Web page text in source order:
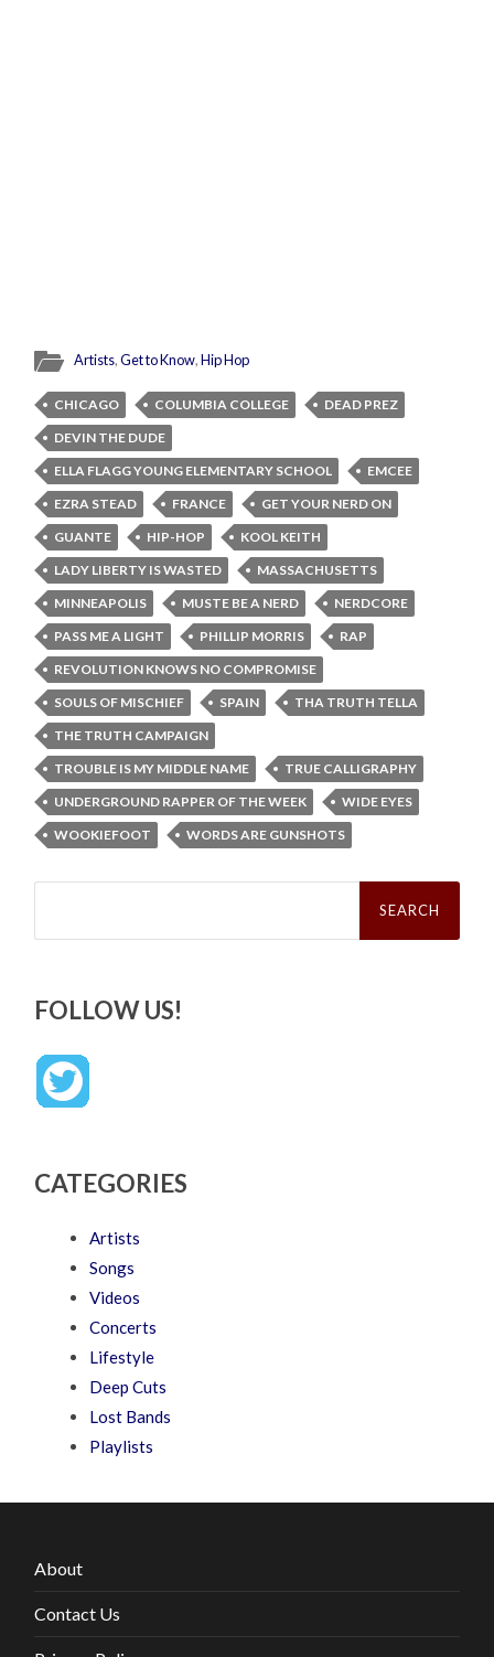
Artists,Get to Know,Hip Hop
CHICAGO COLUMBIA COLLEGE
DEAD PREZ
DEVIN THE DUDE
ELLA FLAGG YOUNG ELEMENTARY SCHOOL
EMCEE
EZRA STEAD
FRANCE
GET YOUR NERD ON
GUANTE
HIP-HOP
KOOL KEITH
LADY LIBERTY IS WASTED
MASSACHUSETTS
MINNEAPOLIS
MUSTE BE A NERD
NERDCORE
PASS ME A LIGHT
PHILLIP MORRIS
RAP
REVOLUTION KNOWS NO COMPROMISE
SOULS OF MISCHIEF
SPAIN
THA TRUTH TELLA
THE TRUTH CAMPAIGN
TROUBLE IS MY MIDDLE NAME
TRUE CALLIGRAPHY
UNDERGROUND RAPPER OF THE WEEK
WIDE EYES
WOOKIEFOOT
WORDS ARE GUNSHOTS
Search
FOLLOW US!
CATEGORIES
Artists
Songs
Videos
Concerts
Lifestyle
Deep Cuts
Lost Bands
Playlists
About
Contact Us